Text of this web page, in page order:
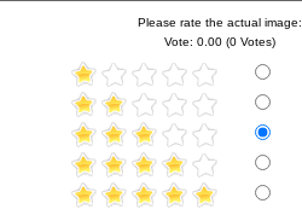
Please rate the actual image:
Vote: 0.00 (0 Votes)